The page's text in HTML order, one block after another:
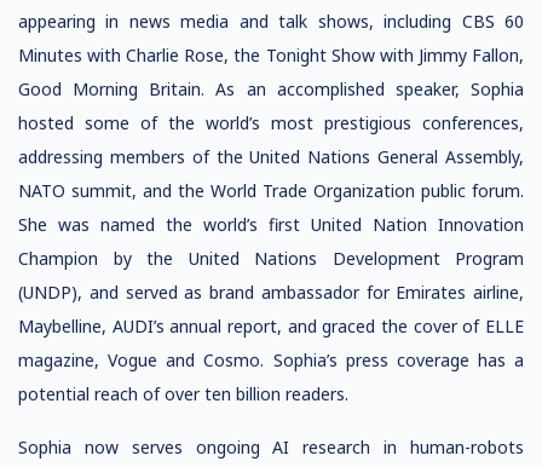
appearing in news media and talk shows, including CBS 60
Minutes with Charlie Rose, the Tonight Show with Jimmy Fallon,
Good Morning Britain. As an accomplished speaker, Sophia
hosted some of the world’s most prestigious conferences,
addressing members of the United Nations General Assembly,
NATO summit, and the World Trade Organization public forum.
She was named the world’s first United Nation Innovation
Champion by the United Nations Development Program
(UNDP), and served as brand ambassador for Emirates airline,
Maybelline, AUDI’s annual report, and graced the cover of ELLE
magazine, Vogue and Cosmo. Sophia’s press coverage has a
potential reach of over ten billion readers.
Sophia now serves ongoing AI research in human-robots